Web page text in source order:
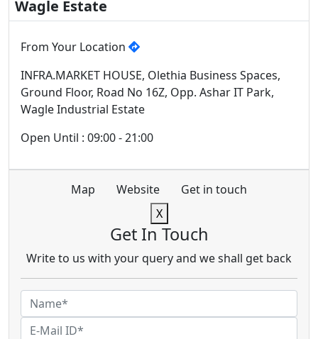
Wagle Estate
From Your Location
INFRA.MARKET HOUSE, Olethia Business Spaces,
Ground Floor, Road No 16Z, Opp. Ashar IT Park,
Wagle Industrial Estate
Open Until : 09:00 - 21:00
Map Website
Get in touch
X
Get In Touch
Write to us with your query and we shall get back